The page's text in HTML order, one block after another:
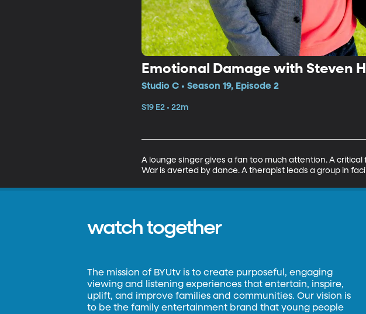
Emotional Damage with Steven
Studio C • Season 19, Episode 2
S19 E2 • 22m
A lounge singer gives a fan too much attention. A
War is averted by dance. A therapist leads a group in
watch together
The mission of BYUtv is to create purposeful, engaging
viewing and listening experiences that entertain, inspire,
uplift, and improve families and communities. Our vision is
to be the family entertainment brand that young people